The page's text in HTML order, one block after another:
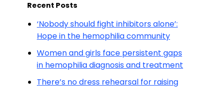
Recent Posts
‘Nobody should fight inhibitors alone’:
Hope in the hemophilia community
Women and girls face persistent gaps
in hemophilia diagnosis and treatment
There’s no dress rehearsal for raising